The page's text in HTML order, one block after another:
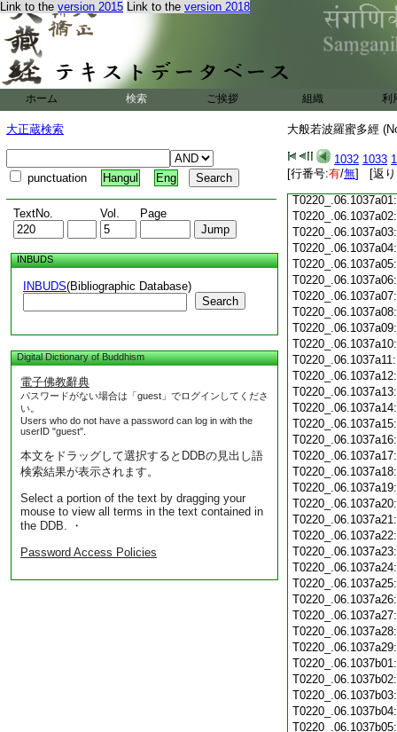
Link to the version 2015 Link to the version 2018
ホーム 検索 ご挨拶 組織 利
大正蔵検索
punctuation Hangul Eng
TextNo. Vol. Page
INBUDS
INBUDS(Bibliographic Database)
Search
Digital Dictionary of Buddhism
電子佛教辭典
パスワードがない場合は「guest」でログインしてくださ
い。
Users who do not have a password can log in with the
userID "guest".
本文をドラッグして選択するとDDBの見出し語
検索結果が表示されます。
Select a portion of the text by dragging your
mouse to view all terms in the text contained in
the DDB. ・
Password Access Policies
大般若波羅蜜多經
1032 1033
[行番号:有/無] [返り